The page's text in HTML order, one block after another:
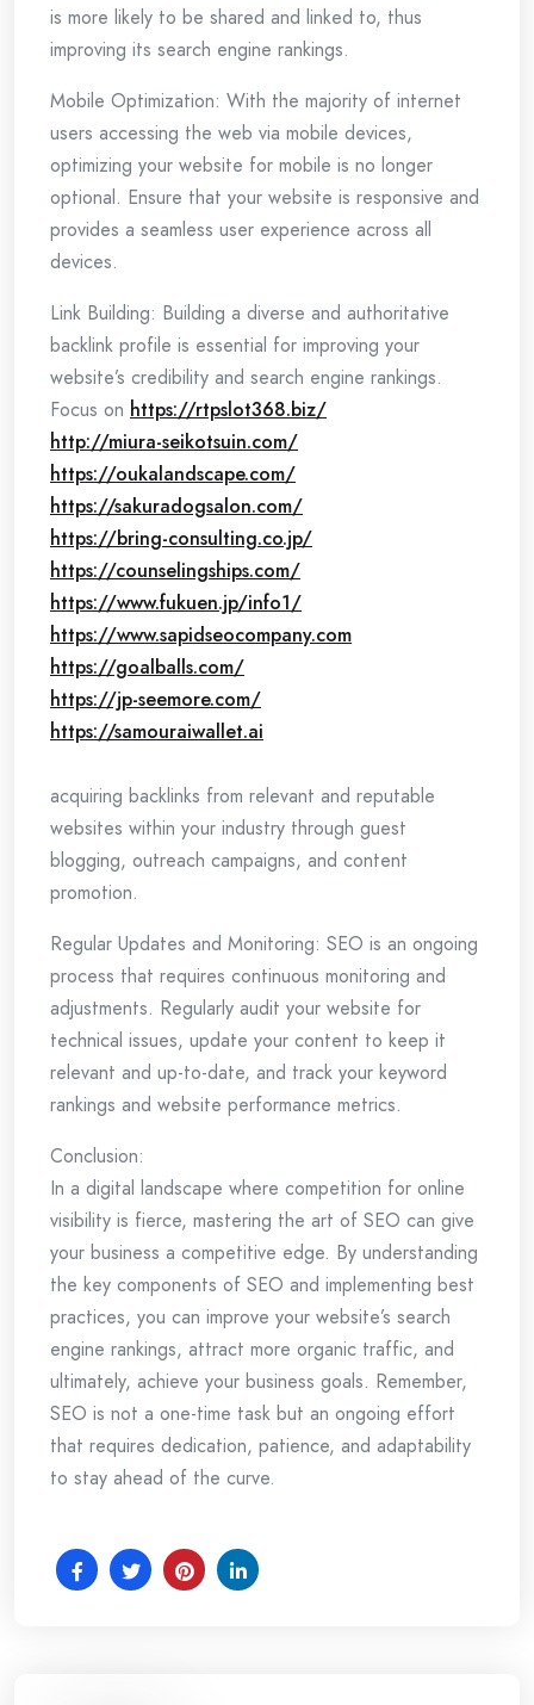
is more likely to be shared and linked to, thus
improving its search engine rankings.
Mobile Optimization: With the majority of internet
users accessing the web via mobile devices,
optimizing your website for mobile is no longer
optional. Ensure that your website is responsive and
provides a seamless user experience across all
devices.
Link Building: Building a diverse and authoritative
backlink profile is essential for improving your
website’s credibility and search engine rankings.
Focus on https://rtpslot368.biz/
http://miura-seikotsuin.com/
https://oukalandscape.com/
https://sakuradogsalon.com/
https://bring-consulting.co.jp/
https://counselingships.com/
https://www.fukuen.jp/info1/
https://www.sapidseocompany.com
https://goalballs.com/
https://jp-seemore.com/
https://samouraiwallet.ai
acquiring backlinks from relevant and reputable
websites within your industry through guest
blogging, outreach campaigns, and content
promotion.
Regular Updates and Monitoring: SEO is an ongoing
process that requires continuous monitoring and
adjustments. Regularly audit your website for
technical issues, update your content to keep it
relevant and up-to-date, and track your keyword
rankings and website performance metrics.
Conclusion:
In a digital landscape where competition for online
visibility is fierce, mastering the art of SEO can give
your business a competitive edge. By understanding
the key components of SEO and implementing best
practices, you can improve your website’s search
engine rankings, attract more organic traffic, and
ultimately, achieve your business goals. Remember,
SEO is not a one-time task but an ongoing effort
that requires dedication, patience, and adaptability
to stay ahead of the curve.